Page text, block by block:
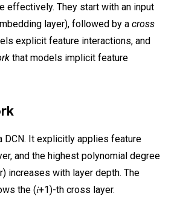
effectively. They start with an input
layer), followed by a cross
explicit feature interactions, and
that models implicit feature
DCN. It explicitly applies feature
and the highest polynomial degree
increases with layer depth. The
the (𝑖+1)-th cross layer.